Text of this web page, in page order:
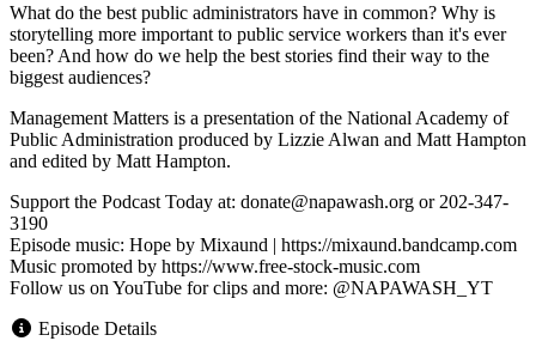
What do the best public administrators have in common? Why is
storytelling more important to public service workers than it's ever
been? And how do we help the best stories find their way to the
biggest audiences?
Management Matters is a presentation of the National Academy of
Public Administration produced by Lizzie Alwan and Matt Hampton
and edited by Matt Hampton.
Support the Podcast Today at: donate@napawash.org or 202-347-
3190
Episode music: Hope by Mixaund | https://mixaund.bandcamp.com
Music promoted by https://www.free-stock-music.com
Follow us on YouTube for clips and more: @NAPAWASH_YT
Episode Details